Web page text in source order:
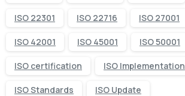
ISO 22301 ISO 22716 ISO 27001
ISO 42001 ISO 45001 ISO 50001
ISO certification ISO Implementation
ISO Standards ISO Update